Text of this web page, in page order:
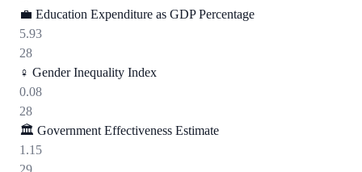
💼 Education Expenditure as GDP Percentage
5.93
28
♀️ Gender Inequality Index
0.08
28
🏛️ Government Effectiveness Estimate
1.15
29